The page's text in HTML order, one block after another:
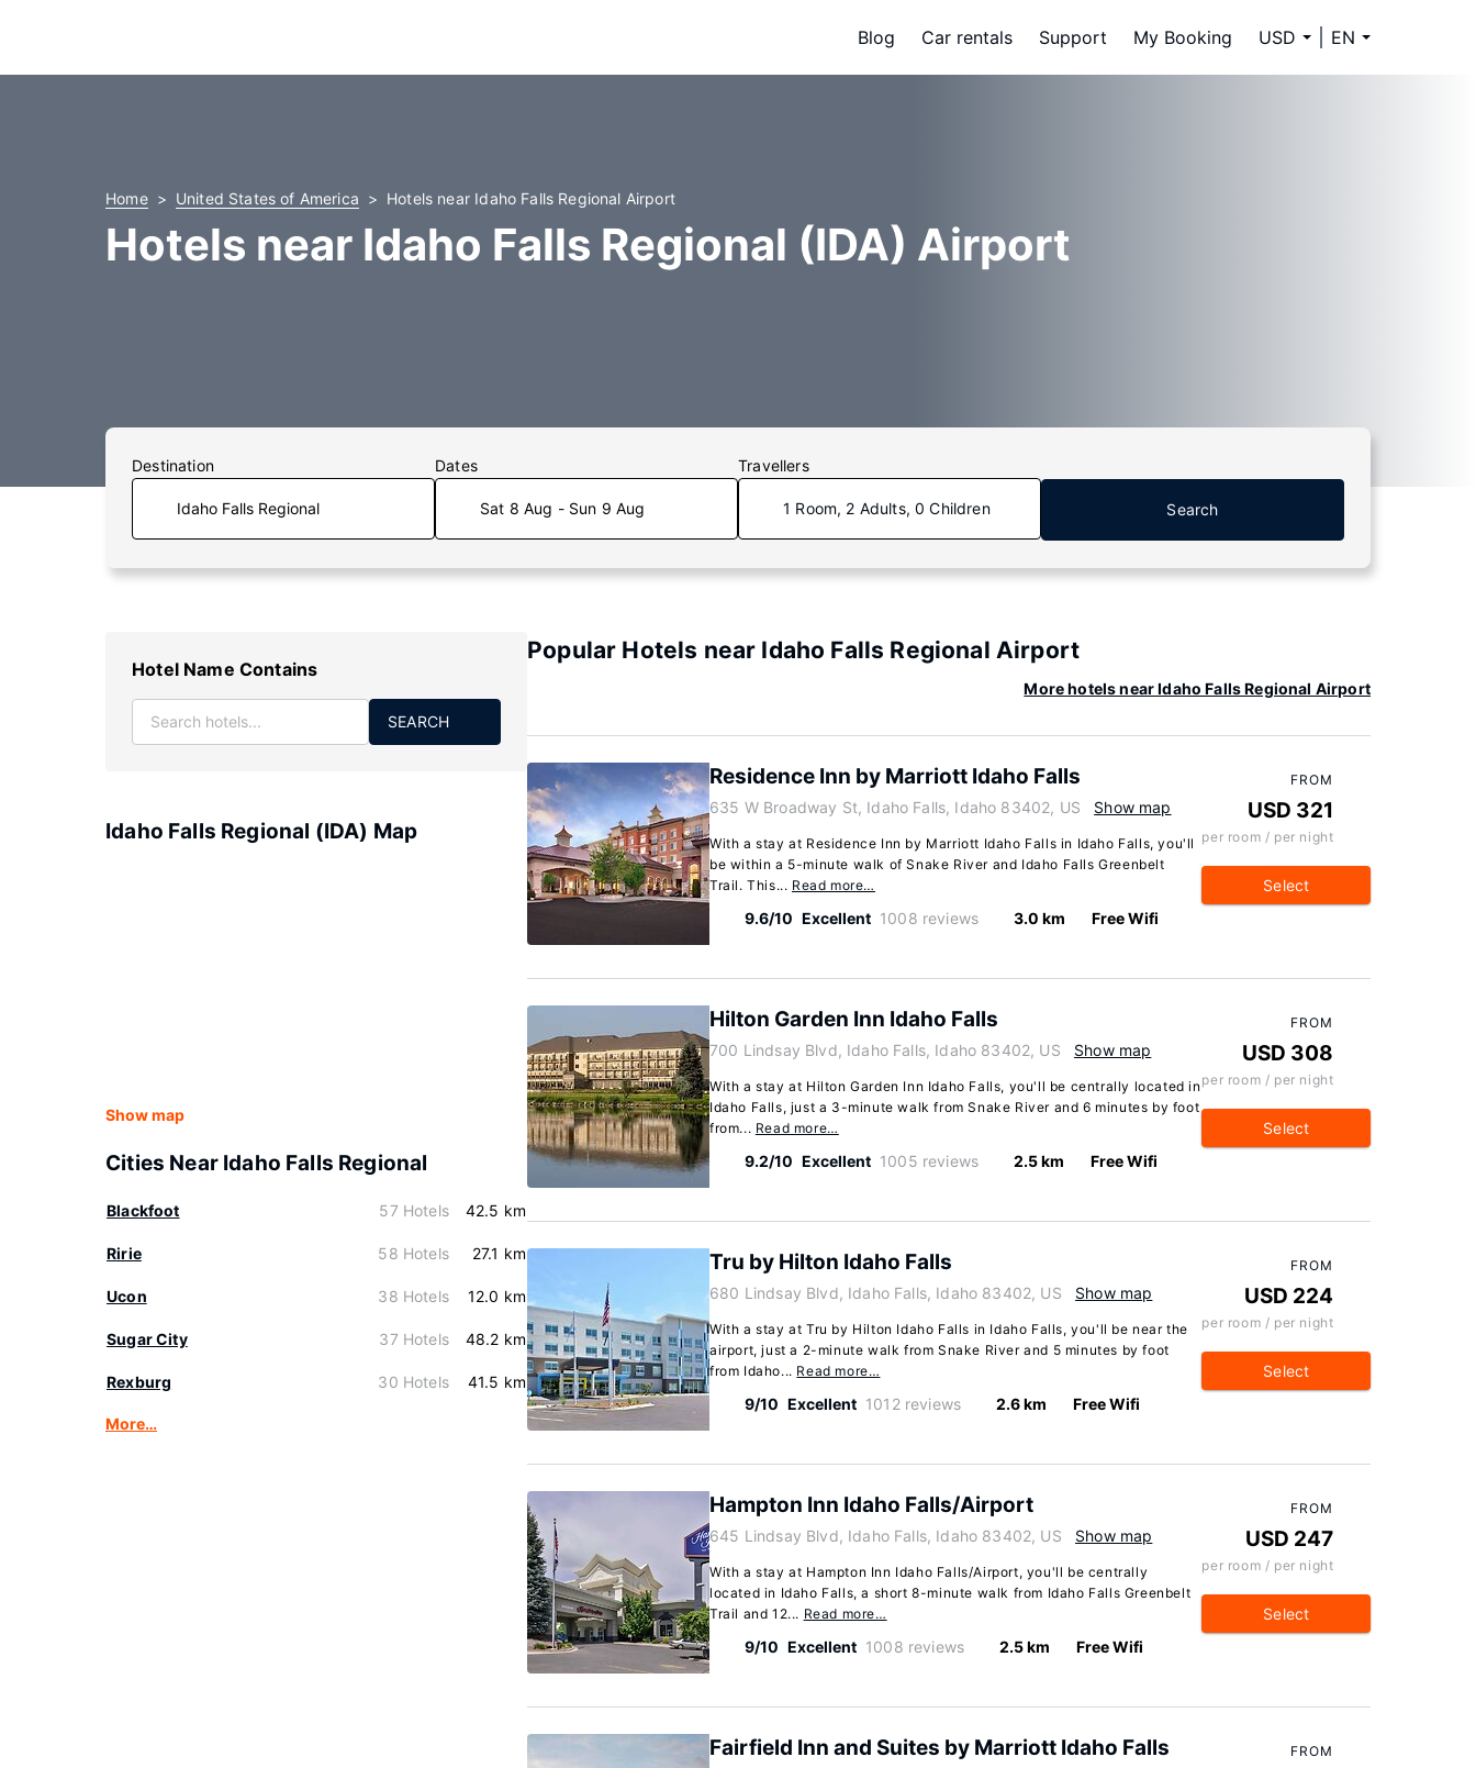
Blog Car rentals Support My Booking USD EN
Home United States of America Hotels near Idaho Falls Regional Airport
Hotels near Idaho Falls Regional (IDA) Airport
Destination Dates
Sat 8 Aug - Sun 9 Aug
Travellers
1 Room, 2 Adults, 0 Children Search
Hotel Name Contains
SEARCH
Idaho Falls Regional (IDA) Map
Show map
Cities Near Idaho Falls Regional
Blackfoot 57 Hotels 42.5 km
Ririe 58 Hotels 27.1 km
Ucon 38 Hotels 12.0 km
Sugar City 37 Hotels 48.2 km
Rexburg 30 Hotels 41.5 km
More…
Popular Hotels near Idaho Falls Regional Airport
More hotels near Idaho Falls Regional Airport
Residence Inn by Marriott Idaho Falls
635 W Broadway St, Idaho Falls, Idaho 83402, US Show map
With a stay at Residence Inn by Marriott Idaho Falls in Idaho Falls, you'll
be within a 5-minute walk of Snake River and Idaho Falls Greenbelt
Trail. This... Read more…
9.6/10 Excellent 1008 reviews 3.0 km Free Wifi
FROM
USD 321
per room / per night
Select
Hilton Garden Inn Idaho Falls
700 Lindsay Blvd, Idaho Falls, Idaho 83402, US Show map
With a stay at Hilton Garden Inn Idaho Falls, you'll be centrally located in
Idaho Falls, just a 3-minute walk from Snake River and 6 minutes by foot
from... Read more…
9.2/10 Excellent 1005 reviews 2.5 km Free Wifi
FROM
USD 308
per room / per night
Select
Tru by Hilton Idaho Falls
680 Lindsay Blvd, Idaho Falls, Idaho 83402, US Show map
With a stay at Tru by Hilton Idaho Falls in Idaho Falls, you'll be near the
airport, just a 2-minute walk from Snake River and 5 minutes by foot
from Idaho... Read more…
9/10 Excellent 1012 reviews 2.6 km Free Wifi
FROM
USD 224
per room / per night
Select
Hampton Inn Idaho Falls/Airport
645 Lindsay Blvd, Idaho Falls, Idaho 83402, US Show map
With a stay at Hampton Inn Idaho Falls/Airport, you'll be centrally
located in Idaho Falls, a short 8-minute walk from Idaho Falls Greenbelt
Trail and 12... Read more…
9/10 Excellent 1008 reviews 2.5 km Free Wifi
FROM
USD 247
per room / per night
Select
Fairfield Inn and Suites by Marriott Idaho Falls FROM